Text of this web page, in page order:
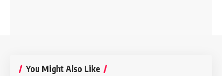
You Might Also Like